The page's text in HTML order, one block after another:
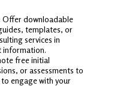
Offer downloadable
templates, or
services in
information.
free initial
or assessments to
engage with your